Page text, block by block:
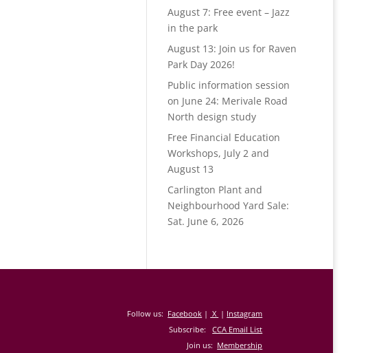
August 7: Free event – Jazz
in the park
August 13: Join us for Raven
Park Day 2026!
Public information session
on June 24: Merivale Road
North design study
Free Financial Education
Workshops, July 2 and
August 13
Carlington Plant and
Neighbourhood Yard Sale:
Sat. June 6, 2026
Follow us: Facebook | X | Instagram
Subscribe:CCA Email List
Join us: Membership